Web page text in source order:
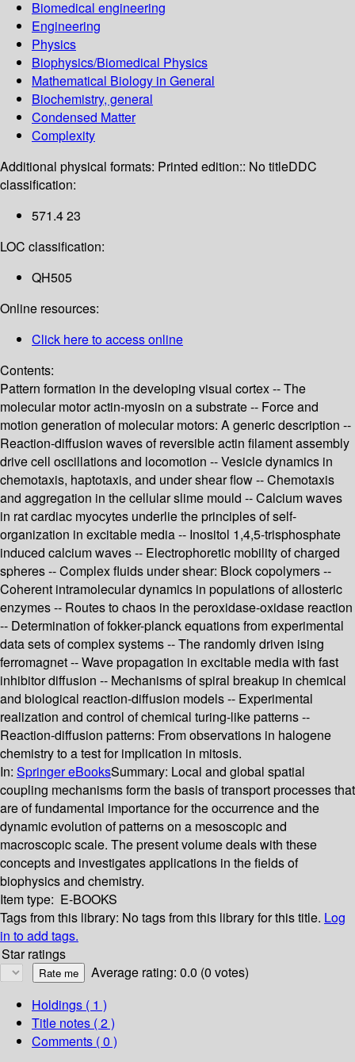
Biomedical engineering
Engineering
Physics
Biophysics/Biomedical Physics
Mathematical Biology in General
Biochemistry, general
Condensed Matter
Complexity
Additional physical formats: Printed edition:: No titleDDC
classification:
571.4 23
LOC classification:
QH505
Online resources:
Click here to access online
Contents:
Pattern formation in the developing visual cortex -- The
molecular motor actin-myosin on a substrate -- Force and
motion generation of molecular motors: A generic description --
Reaction-diffusion waves of reversible actin filament assembly
drive cell oscillations and locomotion -- Vesicle dynamics in
chemotaxis, haptotaxis, and under shear flow -- Chemotaxis
and aggregation in the cellular slime mould -- Calcium waves
in rat cardiac myocytes underlie the principles of self-
organization in excitable media -- Inositol 1,4,5-trisphosphate
induced calcium waves -- Electrophoretic mobility of charged
spheres -- Complex fluids under shear: Block copolymers --
Coherent intramolecular dynamics in populations of allosteric
enzymes -- Routes to chaos in the peroxidase-oxidase reaction
-- Determination of fokker-planck equations from experimental
data sets of complex systems -- The randomly driven ising
ferromagnet -- Wave propagation in excitable media with fast
inhibitor diffusion -- Mechanisms of spiral breakup in chemical
and biological reaction-diffusion models -- Experimental
realization and control of chemical turing-like patterns --
Reaction-diffusion patterns: From observations in halogene
chemistry to a test for implication in mitosis.
In: Springer eBooksSummary: Local and global spatial
coupling mechanisms form the basis of transport processes that
are of fundamental importance for the occurrence and the
dynamic evolution of patterns on a mesoscopic and
macroscopic scale. The present volume deals with these
concepts and investigates applications in the fields of
biophysics and chemistry.
Item type: E-BOOKS
Tags from this library: No tags from this library for this title. Log
in to add tags.
Star ratings
Average rating: 0.0 (0 votes)
Holdings ( 1 )
Title notes ( 2 )
Comments ( 0 )